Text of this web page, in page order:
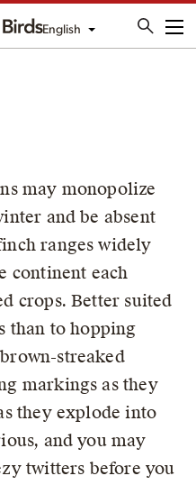
English
may monopolize
and be absent
ranges widely
continent each
crops. Better suited
than to hopping
streaked
markings as they
they explode into
and you may
twitters before you